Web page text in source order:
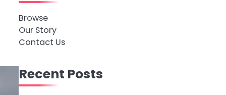
Browse
Our Story
Contact Us
Recent Posts